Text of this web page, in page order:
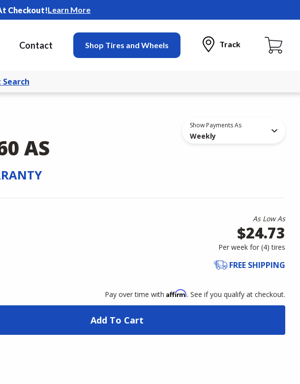
Checkout!Learn More
Contact Shop Tires and Wheels Track
Show Payments As
Weekly
AS
As Low As
$24.73
Per week for (4)tires
FREE SHIPPING
Pay over time with Affirm. See if you qualify at checkout.
Add To Cart